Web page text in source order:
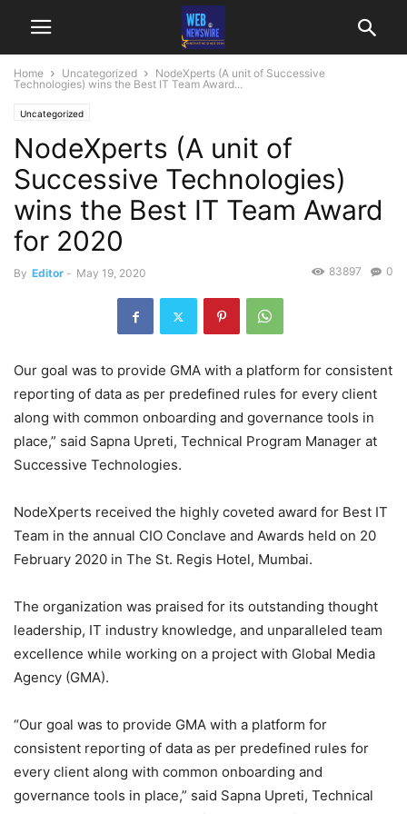
Home Uncategorized
NodeXperts (A unit of Successive
Technologies) wins the Best IT Team Award...
Uncategorized
NodeXperts (A unit of
Successive Technologies)
wins the Best IT Team Award
for 2020
By Editor - May 19, 2020 0
83897
Our goal was to provide GMA with a platform for consistent
reporting of data as per predefined rules for every client
along with common onboarding and governance tools in
place,” said Sapna Upreti, Technical Program Manager at
Successive Technologies.
NodeXperts received the highly coveted award for Best IT
Team in the annual CIO Conclave and Awards held on 20
February 2020 in The St. Regis Hotel, Mumbai.
The organization was praised for its outstanding thought
leadership, IT industry knowledge, and unparalleled team
excellence while working on a project with Global Media
Agency (GMA).
“Our goal was to provide GMA with a platform for
consistent reporting of data as per predefined rules for
every client along with common onboarding and
governance tools in place,” said Sapna Upreti, Technical